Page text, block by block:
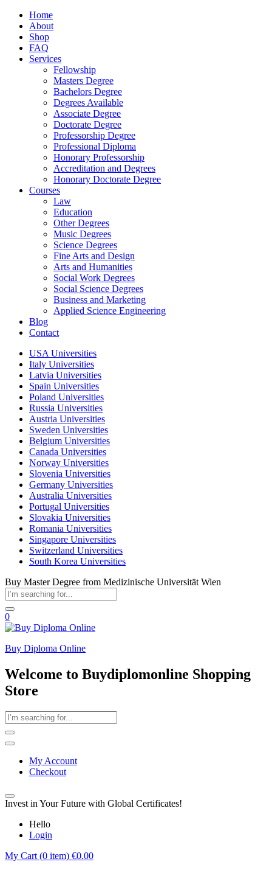
Home
About
Shop
FAQ
Services
Fellowship
Masters Degree
Bachelors Degree
Degrees Available
Associate Degree
Doctorate Degree
Professorship Degree
Professional Diploma
Honorary Professorship
Accreditation and Degrees
Honorary Doctorate Degree
Courses
Law
Education
Other Degrees
Music Degrees
Science Degrees
Fine Arts and Design
Arts and Humanities
Social Work Degrees
Social Science Degrees
Business and Marketing
Applied Science Engineering
Blog
Contact
USA Universities
Italy Universities
Latvia Universities
Spain Universities
Poland Universities
Russia Universities
Austria Universities
Sweden Universities
Belgium Universities
Canada Universities
Norway Universities
Slovenia Universities
Germany Universities
Australia Universities
Portugal Universities
Slovakia Universities
Romania Universities
Singapore Universities
Switzerland Universities
South Korea Universities
Buy Master Degree from Medizinische Universität Wien
0
Buy Diploma Online
Welcome to Buydiplomonline Shopping
Store
My Account
Checkout
Invest in Your Future with Global Certificates!
Hello
Login
My Cart (0 item) €0.00